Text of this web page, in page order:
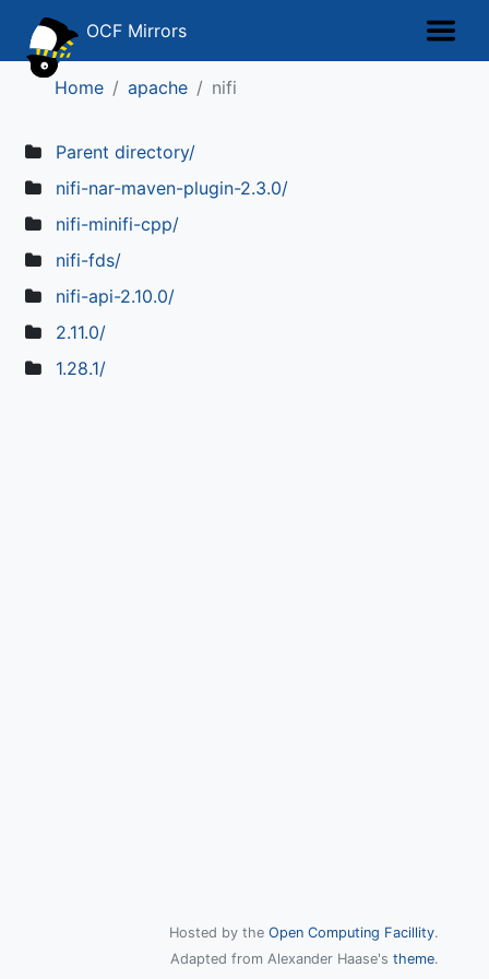
OCF Mirrors
Home apache nifi
Parent directory/
nifi-nar-maven-plugin-2.3.0/
nifi-minifi-cpp/
nifi-fds/
nifi-api-2.10.0/
2.11.0/
1.28.1/
Hosted by the Open Computing Facillity.
Adapted from Alexander Haase's theme.